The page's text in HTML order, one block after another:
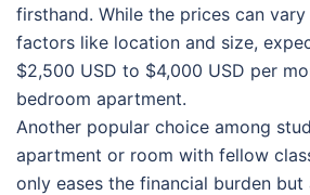
firsthand. While the prices can
factors like location and size,
$2,500 USD to $4,000 USD per
bedroom apartment.
Another popular choice among
apartment or room with fellow
only eases the financial burden but